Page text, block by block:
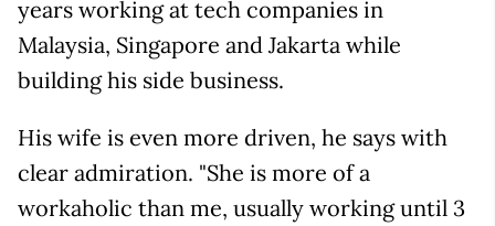
years working at tech companies in
Malaysia, Singapore and Jakarta while
building his side business.
His wife is even more driven, he says with
clear admiration. "She is more of a
workaholic than me, usually working until 3